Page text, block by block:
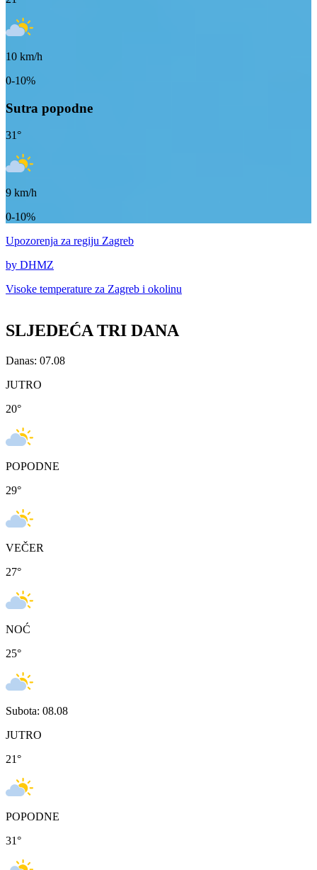
10 km/h
0-10%
Sutra popodne
31°
9 km/h
0-10%
Upozorenja za regiju Zagreb
by DHMZ
Visoke temperature za Zagreb i okolinu
SLJEDEĆA TRI DANA
Danas: 07.08
JUTRO
20°
POPODNE
29°
VEČER
27°
NOĆ
25°
Subota: 08.08
JUTRO
21°
POPODNE
31°